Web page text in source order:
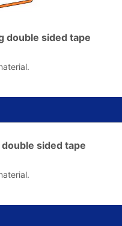
double sided tape
sided tape